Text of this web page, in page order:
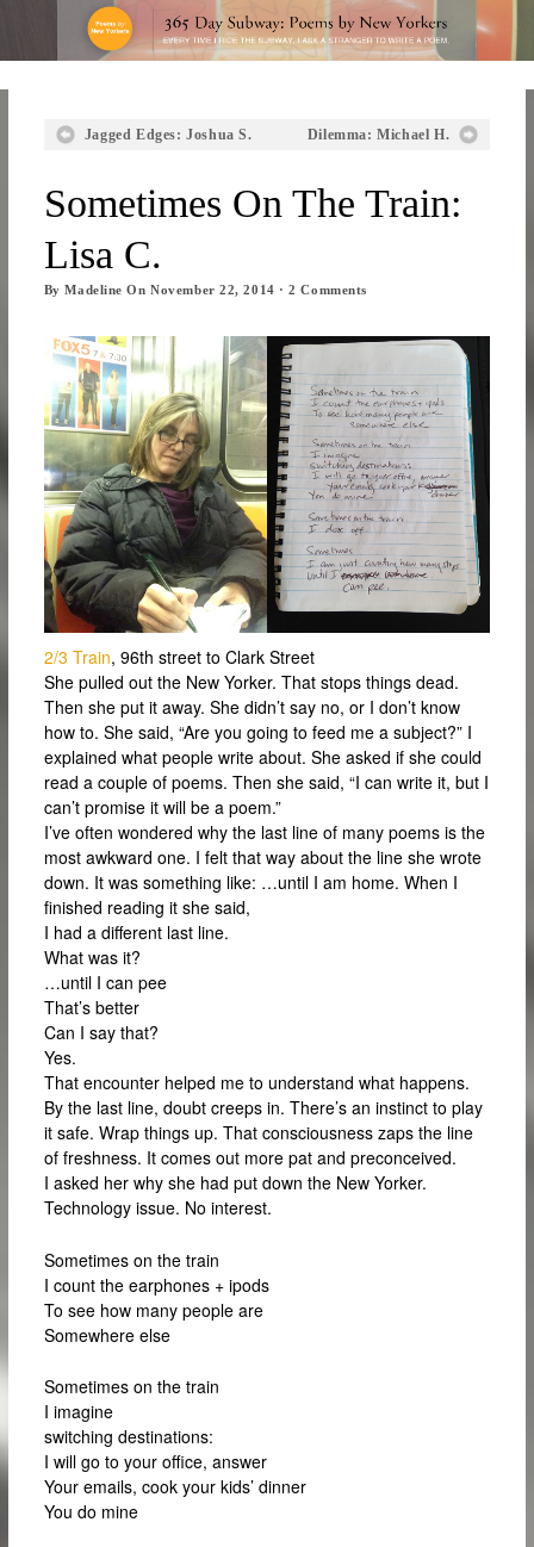
Jagged Edges: Joshua S. Dilemma: Michael H.
Sometimes On The Train:
Lisa C.
ByMadeline OnNovember 22, 2014 ·2 Comments
2/3 Train, 96th street to Clark Street
She pulled out the New Yorker. That stops things dead.
Then she put it away. She didn’t say no, or I don’t know
how to. She said, “Are you going to feed me a subject?” I
explained what people write about. She asked if she could
read a couple of poems. Then she said, “I can write it, but I
can’t promise it will be a poem.”
I’ve often wondered why the last line of many poems is the
most awkward one. I felt that way about the line she wrote
down. It was something like: …until I am home. When I
finished reading it she said,
I had a different last line.
What was it?
…until I can pee
That’s better
Can I say that?
Yes.
That encounter helped me to understand what happens.
By the last line, doubt creeps in. There’s an instinct to play
it safe. Wrap things up. That consciousness zaps the line
of freshness. It comes out more pat and preconceived.
I asked her why she had put down the New Yorker.
Technology issue. No interest.
Sometimes on the train
I count the earphones + ipods
To see how many people are
Somewhere else
Sometimes on the train
I imagine
switching destinations:
I will go to your office, answer
Your emails, cook your kids’ dinner
You do mine